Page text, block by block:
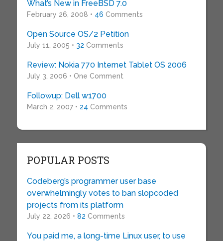
What’s New in FreeBSD 7.0
February 26, 2008 • 46 Comments
Open Source OS/2 Petition
July 11, 2005 • 32 Comments
Review: Nokia 770 Internet Tablet OS 2006
July 3, 2006 • One Comment
Followup: Dell w1700
March 2, 2007 • 24 Comments
POPULAR POSTS
Codeberg’s programmer user base
overwhelmingly votes to ban slopcoded
projects from its platform
July 22, 2026 • 82 Comments
You paid me, a long-time Linux user, to use